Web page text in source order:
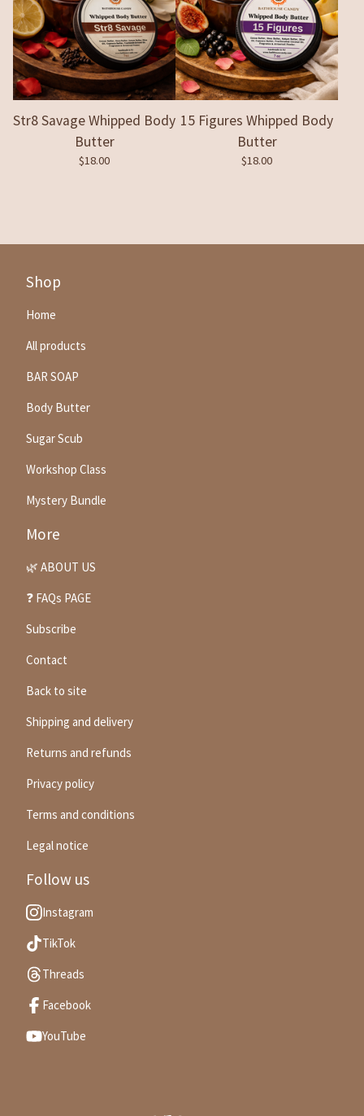
Str8 Savage Whipped Body
Butter
$18.00
15 Figures Whipped Body
Butter
$18.00
Shop
Home
All products
BAR SOAP
Body Butter
Sugar Scub
Workshop Class
Mystery Bundle
More
🌿 ABOUT US
❓ FAQs PAGE
Subscribe
Contact
Back to site
Shipping and delivery
Returns and refunds
Privacy policy
Terms and conditions
Legal notice
Follow us
Instagram
TikTok
Threads
Facebook
YouTube